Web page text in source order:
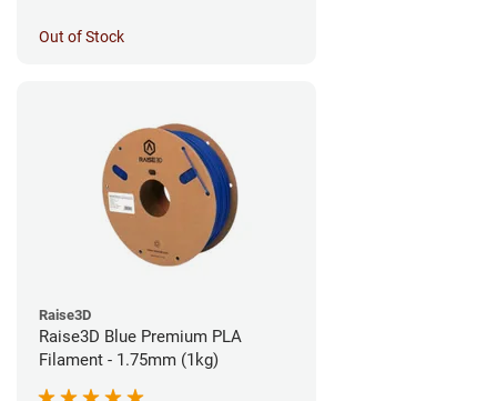
Out of Stock
Raise3D
Raise3D Blue Premium PLA
Filament - 1.75mm (1kg)